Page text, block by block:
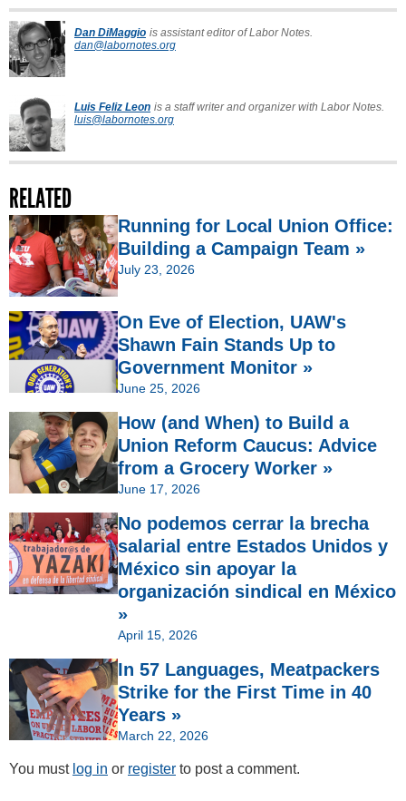
Dan DiMaggio is assistant editor of Labor Notes.
dan@labornotes.org
Luis Feliz Leon is a staff writer and organizer with Labor Notes.
luis@labornotes.org
RELATED
Running for Local Union Office:
Building a Campaign Team »
July 23, 2026
On Eve of Election, UAW's
Shawn Fain Stands Up to
Government Monitor »
June 25, 2026
How (and When) to Build a
Union Reform Caucus: Advice
from a Grocery Worker »
June 17, 2026
No podemos cerrar la brecha
salarial entre Estados Unidos y
México sin apoyar la
organización sindical en México
»
April 15, 2026
In 57 Languages, Meatpackers
Strike for the First Time in 40
Years »
March 22, 2026
You must log in or register to post a comment.